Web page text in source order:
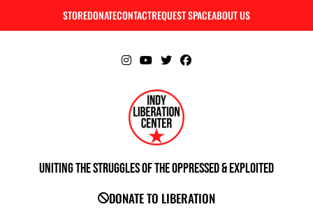
STOREDONATECONTACTREQUEST SPACEABOUT US
INDIANAPOLIS LIBERATION CENTER
Uniting The Struggles Of The Oppressed & Exploited
DONATE TO LIBERATION